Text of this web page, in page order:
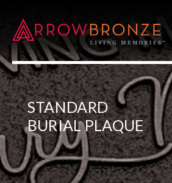
STANDARD
BURIAL PLAQUE